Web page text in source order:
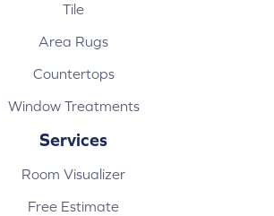
Tile
Area Rugs
Countertops
Window Treatments
Services
Room Visualizer
Free Estimate